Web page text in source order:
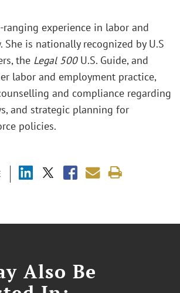
ranging experience in labor and
She is nationally recognized by U.S
the Legal 500U.S. Guide, and
labor and employment practice,
and compliance regarding
and strategic planning for
policies.
Also Be